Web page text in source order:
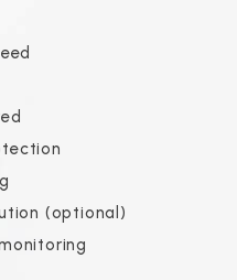
(optional)